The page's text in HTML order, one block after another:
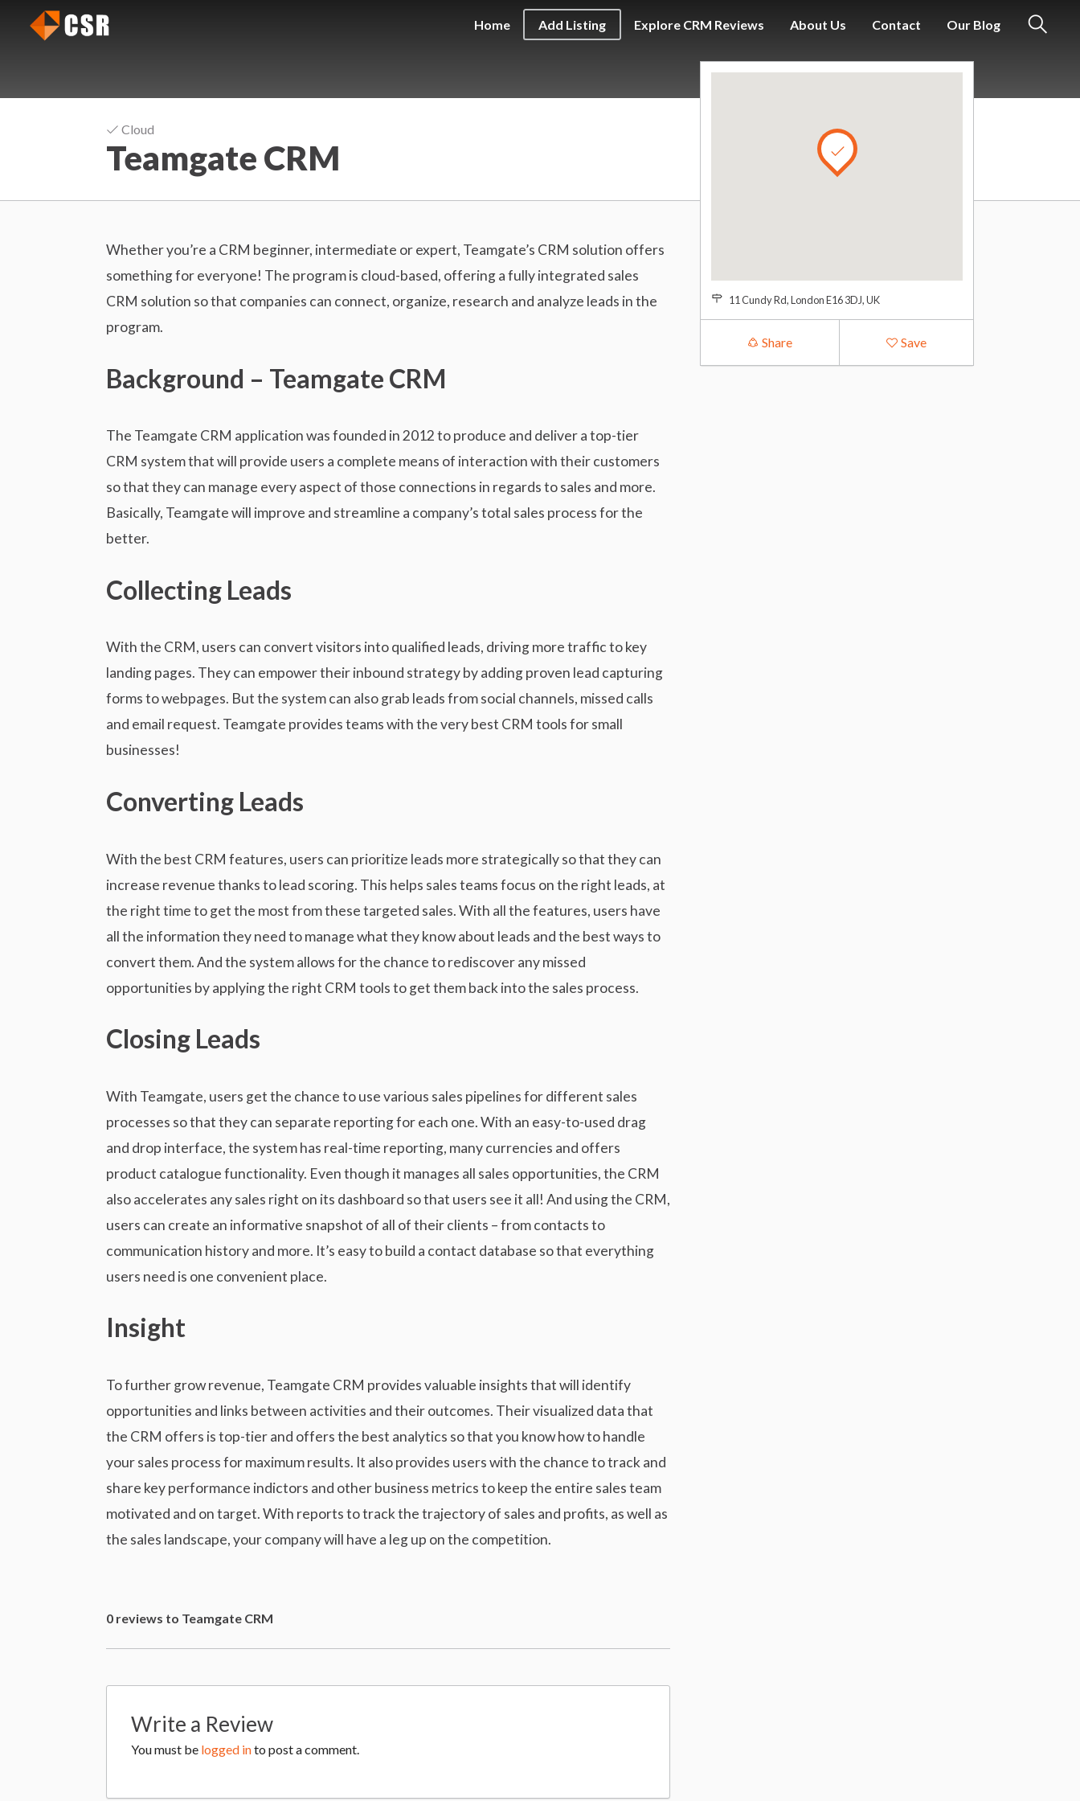
C
R
S
o
f
t
w
r
e
R
e
i
w
u
o
t
h
e
a
t
n
t
Home Add Listing Explore CRM Reviews About Us Contact Our Blog
r
Cloud
Teamgate CRM
Whether you’re a CRM beginner, intermediate or expert, Teamgate’s CRM solution offers
something for everyone! The program is cloud-based, offering a fully integrated sales
CRM solution so that companies can connect, organize, research and analyze leads in the
program.
Background – Teamgate CRM
The Teamgate CRM application was founded in 2012 to produce and deliver a top-tier
CRM system that will provide users a complete means of interaction with their customers
so that they can manage every aspect of those connections in regards to sales and more.
Basically, Teamgate will improve and streamline a company’s total sales process for the
better.
Collecting Leads
With the CRM, users can convert visitors into qualified leads, driving more traffic to key
landing pages. They can empower their inbound strategy by adding proven lead capturing
forms to webpages. But the system can also grab leads from social channels, missed calls
and email request. Teamgate provides teams with the very best CRM tools for small
businesses!
Converting Leads
With the best CRM features, users can prioritize leads more strategically so that they can
increase revenue thanks to lead scoring. This helps sales teams focus on the right leads, at
the right time to get the most from these targeted sales. With all the features, users have
all the information they need to manage what they know about leads and the best ways to
convert them. And the system allows for the chance to rediscover any missed
opportunities by applying the right CRM tools to get them back into the sales process.
Closing Leads
With Teamgate, users get the chance to use various sales pipelines for different sales
processes so that they can separate reporting for each one. With an easy-to-used drag
and drop interface, the system has real-time reporting, many currencies and offers
product catalogue functionality. Even though it manages all sales opportunities, the CRM
also accelerates any sales right on its dashboard so that users see it all! And using the CRM,
users can create an informative snapshot of all of their clients – from contacts to
communication history and more. It’s easy to build a contact database so that everything
users need is one convenient place.
Insight
To further grow revenue, Teamgate CRM provides valuable insights that will identify
opportunities and links between activities and their outcomes. Their visualized data that
the CRM offers is top-tier and offers the best analytics so that you know how to handle
your sales process for maximum results. It also provides users with the chance to track and
share key performance indictors and other business metrics to keep the entire sales team
motivated and on target. With reports to track the trajectory of sales and profits, as well as
the sales landscape, your company will have a leg up on the competition.
0 reviews to Teamgate CRM
Write a Review
You must be logged into post a comment.
A
d
11 Cundy Rd, London E16 3DJ, UK
Share Save